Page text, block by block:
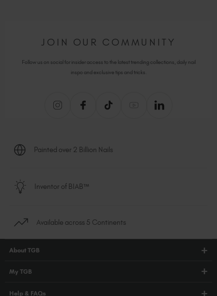
JOIN OUR COMMUNITY
Follow us on social for insider access to the latest trending collections, daily nail
inspo and exclusive tips and tricks.
Painted over 2 Billion Nails
Inventor of BIAB™
Available across 5 Continents
About TGB
Blog
My TGB
Help & FAQs